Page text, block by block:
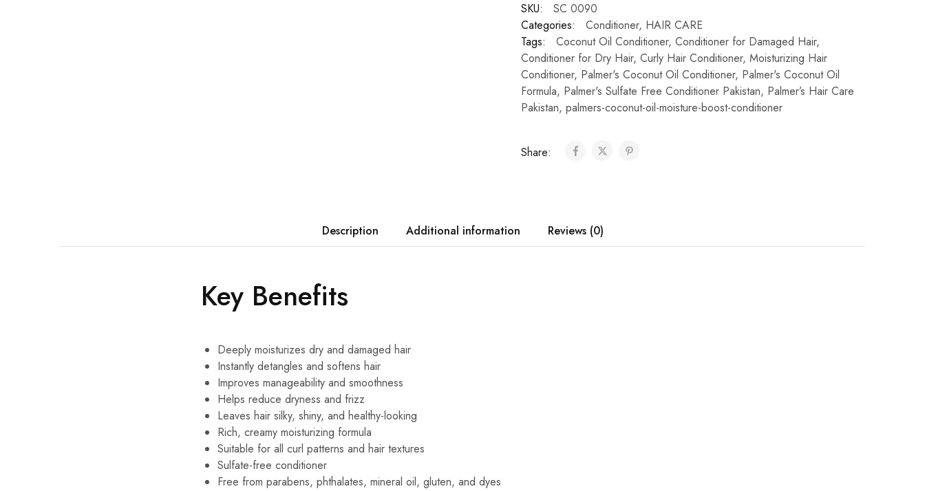
SKU:
SC 0090
Categories:
Conditioner, HAIR CARE
Tags:
Coconut Oil Conditioner, Conditioner for Damaged Hair,
Conditioner for Dry Hair, Curly Hair Conditioner, Moisturizing Hair
Conditioner, Palmer's Coconut Oil Conditioner, Palmer's Coconut Oil
Formula, Palmer's Sulfate Free Conditioner Pakistan, Palmer’s Hair Care
Pakistan, palmers-coconut-oil-moisture-boost-conditioner
Share:
Description Additional information Reviews (0)
Key Benefits
Deeply moisturizes dry and damaged hair
Instantly detangles and softens hair
Improves manageability and smoothness
Helps reduce dryness and frizz
Leaves hair silky, shiny, and healthy-looking
Rich, creamy moisturizing formula
Suitable for all curl patterns and hair textures
Sulfate-free conditioner
Free from parabens, phthalates, mineral oil, gluten, and dyes